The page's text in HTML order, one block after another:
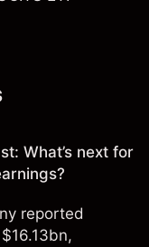
What’s next for
reported